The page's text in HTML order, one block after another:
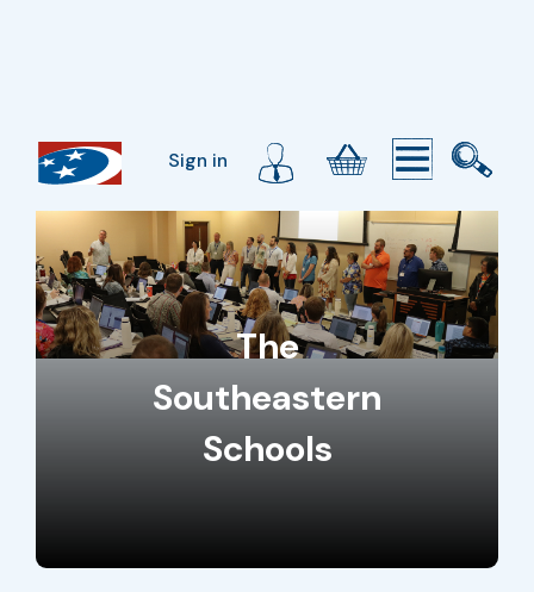
Sign in
The
Southeastern
Schools